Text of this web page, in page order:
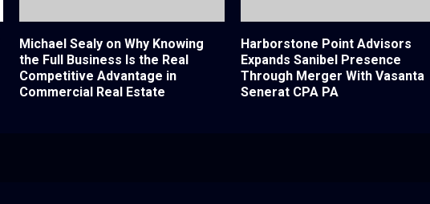
Michael Sealy on Why Knowing
the Full Business Is the Real
Competitive Advantage in
Commercial Real Estate
Harborstone Point Advisors
Expands Sanibel Presence
Through Merger With Vasanta
Senerat CPA PA